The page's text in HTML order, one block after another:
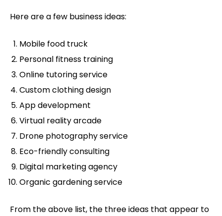
Here are a few business ideas:
Mobile food truck
Personal fitness training
Online tutoring service
Custom clothing design
App development
Virtual reality arcade
Drone photography service
Eco-friendly consulting
Digital marketing agency
Organic gardening service
From the above list, the three ideas that appear to